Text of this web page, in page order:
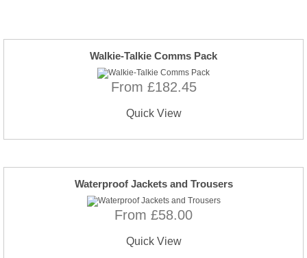
Walkie-Talkie Comms Pack
From £182.45
Quick View
Waterproof Jackets and Trousers
From £58.00
Quick View